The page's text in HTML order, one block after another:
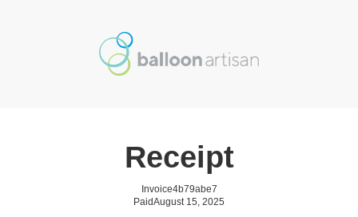
Receipt
Invoice4b79abe7
PaidAugust 15, 2025